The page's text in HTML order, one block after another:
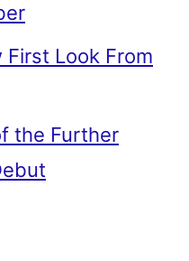
First Look From
the Further